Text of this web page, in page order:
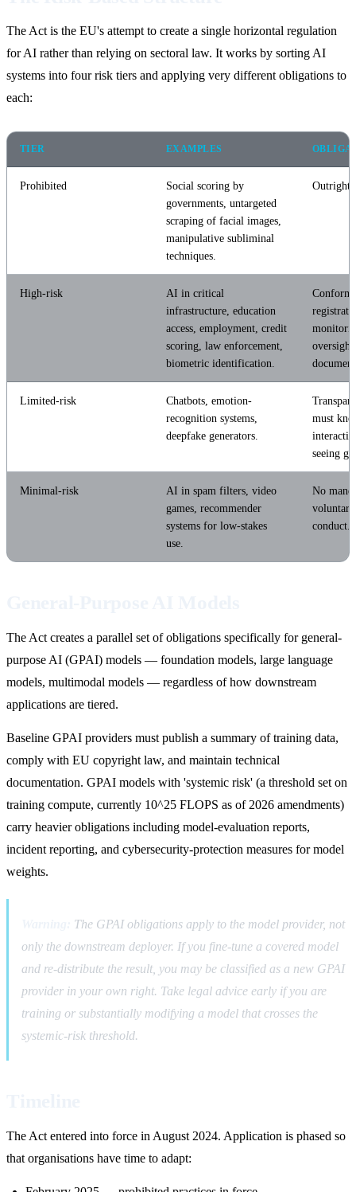
The Act is the EU's attempt to create a single horizontal regulation
for AI rather than relying on sectoral law. It works by sorting AI
systems into four risk tiers and applying very different obligations to
each:
TIER EXAMPLES
Prohibited
Social scoring by
governments, untargeted
scraping of facial images,
manipulative subliminal
techniques.
Outright
High-risk
AI in critical
infrastructure, education
access, employment, credit
scoring, law enforcement,
biometric identification.
Limited-risk
Chatbots, emotion-
recognition systems,
deepfake generators.
must
seeing
Minimal-risk
AI in spam filters, video
games, recommender
systems for low-stakes
use.
No
conduct.
The Act creates a parallel set of obligations specifically for general-
purpose AI (GPAI) models — foundation models, large language
models, multimodal models — regardless of how downstream
applications are tiered.
Baseline GPAI providers must publish a summary of training data,
comply with EU copyright law, and maintain technical
documentation. GPAI models with 'systemic risk' (a threshold set on
training compute, currently 10^25 FLOPS as of 2026 amendments)
carry heavier obligations including model-evaluation reports,
incident reporting, and cybersecurity-protection measures for model
weights.
The GPAI obligations apply to the model provider, not
only the downstream deployer. If you fine-tune a covered model
and re-distribute the result, you may be classified as a new GPAI
provider in your own right. Take legal advice early if you are
training or substantially modifying a model that crosses the
systemic-risk threshold.
The Act entered into force in August 2024. Application is phased so
that organisations have time to adapt: